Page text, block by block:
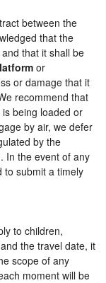
between the
that the
that it shall be
or
or damage that it
recommend that
being loaded or
by air, we defer
by the
In the event of any
to submit a timely
to children,
the travel date, it
scope of any
moment will be